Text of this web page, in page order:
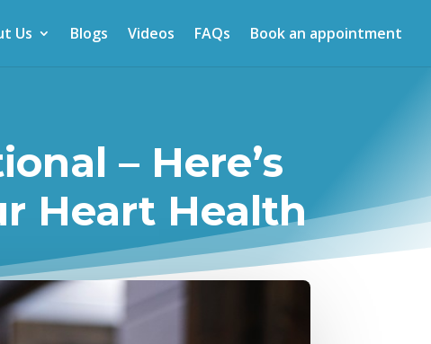
Us Blogs Videos FAQs Book an appointment
– Here’s
Heart Health